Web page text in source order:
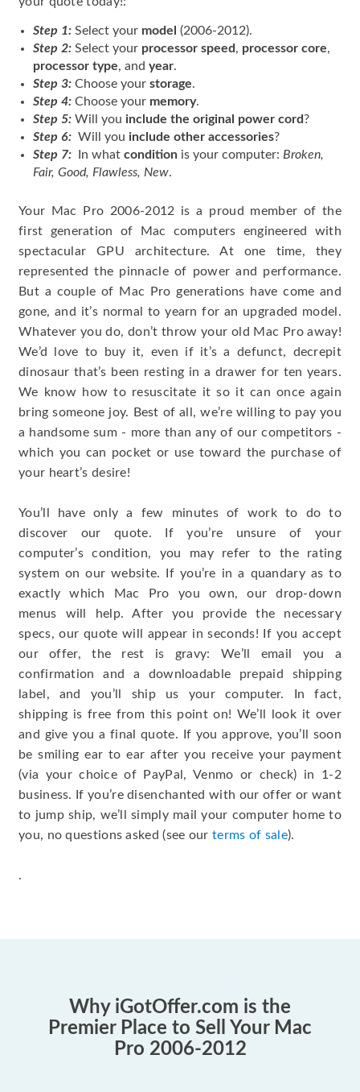
Step 1: Select your model (2006-2012).
Step 2: Select your processor speed , processor core,
processor type, and year.
Step 3: Choose your storage.
Step 4: Choose your memory.
Step 5: Will you include the original power cord ?
Step 6: Will you include other accessories?
Step 7:
In what condition is your computer: Broken,
Fair, Good, Flawless, New.
Your Mac Pro 2006-2012 is a proud member of the
first generation of Mac computers engineered with
spectacular GPU architecture. At one time, they
represented the pinnacle of power and performance.
But a couple of Mac Pro generations have come and
gone, and it’s normal to yearn for an upgraded model.
Whatever you do, don’t throw your old Mac Pro away!
We’d love to buy it, even if it’s a defunct, decrepit
dinosaur that’s been resting in a drawer for ten years.
We know how to resuscitate it so it can once again
bring someone joy. Best of all, we’re willing to pay you
a handsome sum - more than any of our competitors -
which you can pocket or use toward the purchase of
your heart’s desire!
You’ll have only a few minutes of work to do to
discover our quote. If you’re unsure of your
computer’s condition, you may refer to the rating
system on our website. If you’re in a quandary as to
exactly which Mac Pro you own, our drop-down
menus will help. After you provide the necessary
specs, our quote will appear in seconds! If you accept
our offer, the rest is gravy: We’ll email you a
confirmation and a downloadable prepaid shipping
label, and you’ll ship us your computer. In fact,
shipping is free from this point on! We’ll look it over
and give you a final quote. If you approve, you’ll soon
be smiling ear to ear after you receive your payment
(via your choice of PayPal, Venmo or check) in 1-2
business. If you’re disenchanted with our offer or want
to jump ship, we’ll simply mail your computer home to
you, no questions asked (see our terms of sale).
.
Why iGotOffer.com is the
Premier Place to Sell Your Mac
Pro 2006-2012